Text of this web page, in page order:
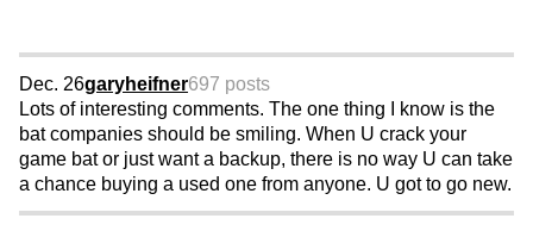
Dec. 26garyheifner697 posts
Lots of interesting comments. The one thing I know is the
bat companies should be smiling. When U crack your
game bat or just want a backup, there is no way U can take
a chance buying a used one from anyone. U got to go new.